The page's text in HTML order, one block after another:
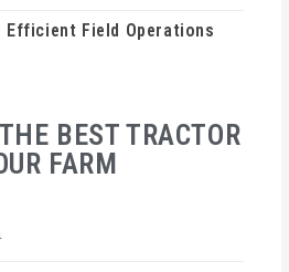
BEST TRACTOR
FARM
Field Operations